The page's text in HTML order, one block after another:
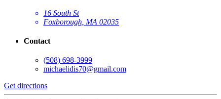
16 South St
Foxborough, MA 02035
Contact
(508) 698-3999
michaelidis70@gmail.com
Get directions